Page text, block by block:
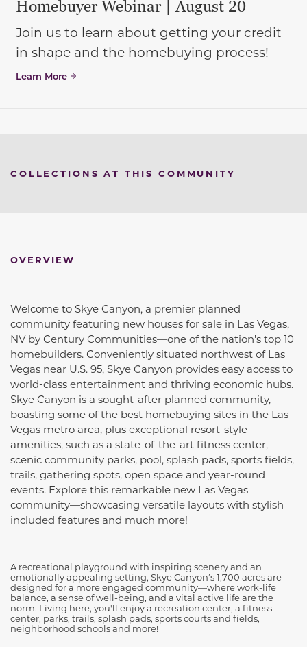
Homebuyer Webinar | August 20
Join us to learn about getting your credit
in shape and the homebuying process!
Learn More
COLLECTIONS AT THIS COMMUNITY
OVERVIEW
Welcome to Skye Canyon, a premier planned
community featuring new houses for sale in Las Vegas,
NV by Century Communities—one of the nation's top 10
homebuilders. Conveniently situated northwest of Las
Vegas near U.S. 95, Skye Canyon provides easy access to
world-class entertainment and thriving economic hubs.
Skye Canyon is a sought-after planned community,
boasting some of the best homebuying sites in the Las
Vegas metro area, plus exceptional resort-style
amenities, such as a state-of-the-art fitness center,
scenic community parks, pool, splash pads, sports fields,
trails, gathering spots, open space and year-round
events. Explore this remarkable new Las Vegas
community—showcasing versatile layouts with stylish
included features and much more!
A recreational playground with inspiring scenery and an
emotionally appealing setting, Skye Canyon’s 1,700 acres are
designed for a more engaged community—where work-life
balance, a sense of well-being, and a vital active life are the
norm. Living here, you'll enjoy a recreation center, a fitness
center, parks, trails, splash pads, sports courts and fields,
neighborhood schools and more!